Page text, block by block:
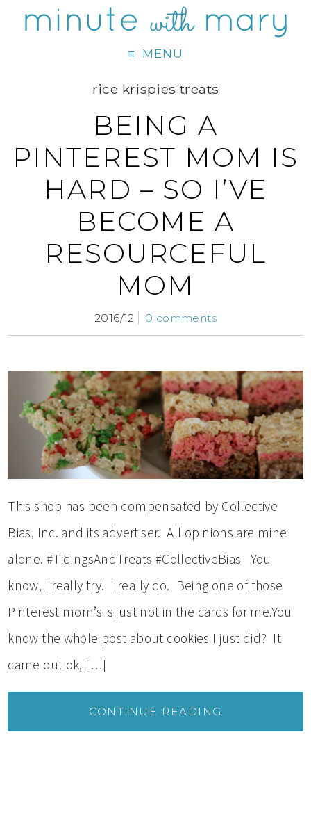
MENU
rice krispies treats
BEING A
PINTEREST MOM IS
HARD – SO I’VE
BECOME A
RESOURCEFUL
MOM
2016/12 0 comments
This shop has been compensated by Collective
Bias, Inc. and its advertiser. All opinions are mine
alone. #TidingsAndTreats #CollectiveBias You
know, I really try. I really do. Being one of those
Pinterest mom’s is just not in the cards for me.You
know the whole post about cookies I just did? It
came out ok, […]
CONTINUE READING